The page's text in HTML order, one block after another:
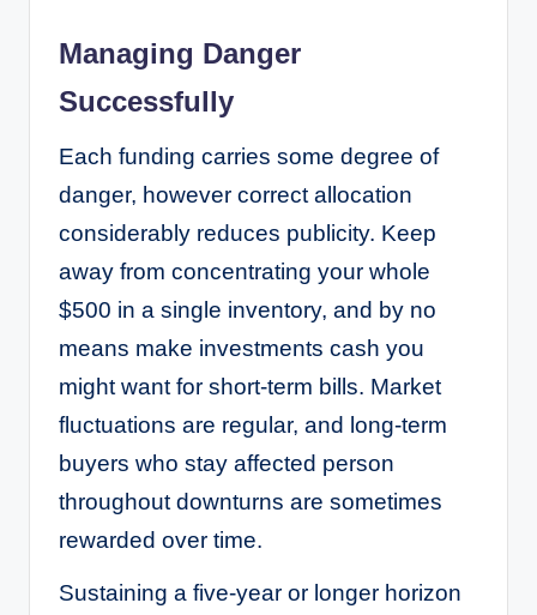
Managing Danger
Successfully
Each funding carries some degree of
danger, however correct allocation
considerably reduces publicity. Keep
away from concentrating your whole
$500 in a single inventory, and by no
means make investments cash you
might want for short-term bills. Market
fluctuations are regular, and long-term
buyers who stay affected person
throughout downturns are sometimes
rewarded over time.
Sustaining a five-year or longer horizon